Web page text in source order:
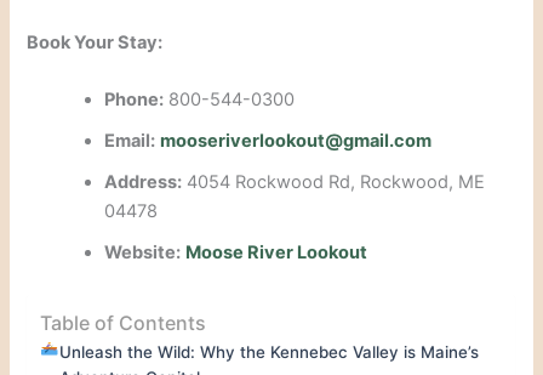
Book Your Stay:
Phone: 800-544-0300
Email: mooseriverlookout@gmail.com
Address: 4054 Rockwood Rd, Rockwood, ME
04478
Website: Moose River Lookout
Table of Contents
Unleash the Wild: Why the Kennebec Valley is Maine’s